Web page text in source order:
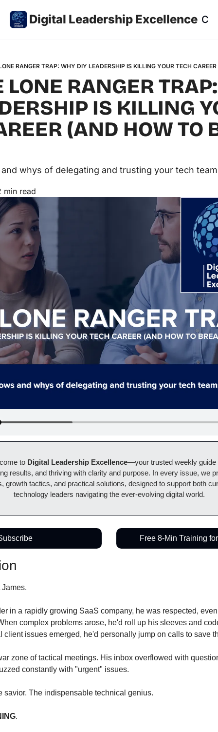
Digital Leadership Excellence
RANGER TRAP: WHY DIY LEADERSHIP IS KILLING YOUR TECH
RANGER
IS KILLING
(AND HOW TO
whys of delegating and trusting your tech
min read
to Digital Leadership Excellence—your trusted weekly guide
results, and thriving with clarity and purpose. In every issue, we
growth tactics, and practical solutions, designed to support both
technology leaders navigating the ever-evolving digital world.
Free 8-Min Training
in a rapidly growing SaaS company, he was respected,
complex problems arose, he'd roll up his sleeves and
client issues emerged, he'd personally jump on calls to save
zone of tactical meetings. His inbox overflowed with
constantly with "urgent" issues.
savior. The indispensable technical genius.
.